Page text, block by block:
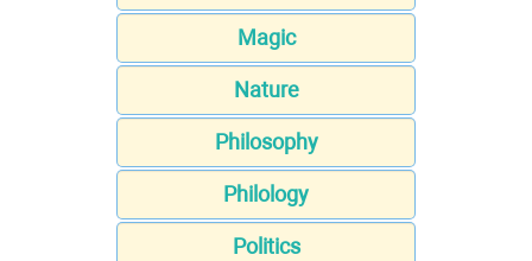
Magic
Nature
Philosophy
Philology
Politics